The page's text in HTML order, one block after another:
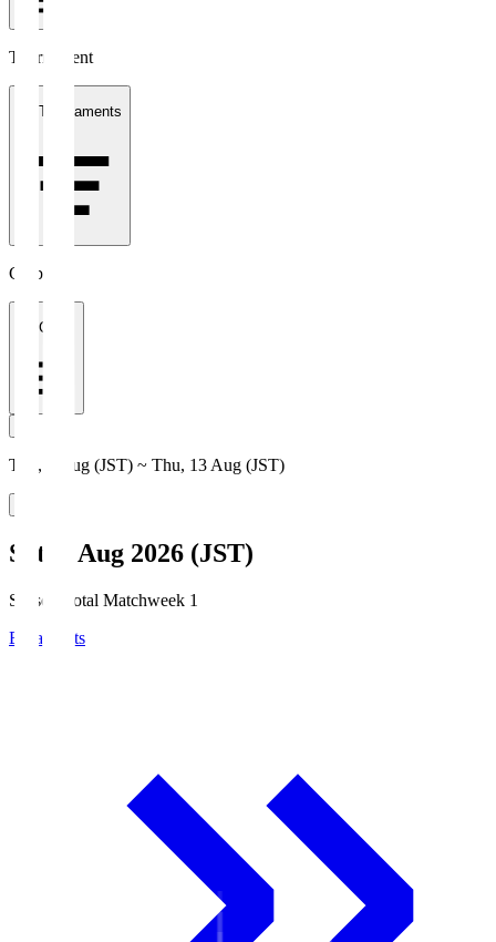
Tournament
All Tournaments
Clubs
All Clubs
Thu, 6 Aug (JST) ~ Thu, 13 Aug (JST)
Sat, 8 Aug 2026 (JST)
Season Total Matchweek 1
Broadcasts